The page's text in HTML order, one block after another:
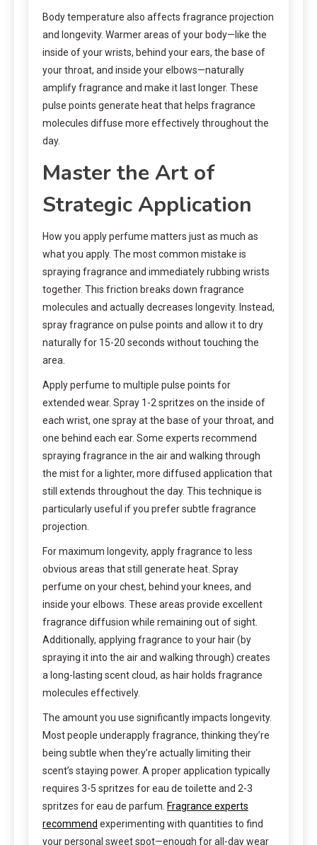
Body temperature also affects fragrance projection
and longevity. Warmer areas of your body—like the
inside of your wrists, behind your ears, the base of
your throat, and inside your elbows—naturally
amplify fragrance and make it last longer. These
pulse points generate heat that helps fragrance
molecules diffuse more effectively throughout the
day.
Master the Art of
Strategic Application
How you apply perfume matters just as much as
what you apply. The most common mistake is
spraying fragrance and immediately rubbing wrists
together. This friction breaks down fragrance
molecules and actually decreases longevity. Instead,
spray fragrance on pulse points and allow it to dry
naturally for 15-20 seconds without touching the
area.
Apply perfume to multiple pulse points for
extended wear. Spray 1-2 spritzes on the inside of
each wrist, one spray at the base of your throat, and
one behind each ear. Some experts recommend
spraying fragrance in the air and walking through
the mist for a lighter, more diffused application that
still extends throughout the day. This technique is
particularly useful if you prefer subtle fragrance
projection.
For maximum longevity, apply fragrance to less
obvious areas that still generate heat. Spray
perfume on your chest, behind your knees, and
inside your elbows. These areas provide excellent
fragrance diffusion while remaining out of sight.
Additionally, applying fragrance to your hair (by
spraying it into the air and walking through) creates
a long-lasting scent cloud, as hair holds fragrance
molecules effectively.
The amount you use significantly impacts longevity.
Most people underapply fragrance, thinking they’re
being subtle when they’re actually limiting their
scent’s staying power. A proper application typically
requires 3-5 spritzes for eau de toilette and 2-3
spritzes for eau de parfum. Fragrance experts
recommend experimenting with quantities to find
your personal sweet spot—enough for all-day wear